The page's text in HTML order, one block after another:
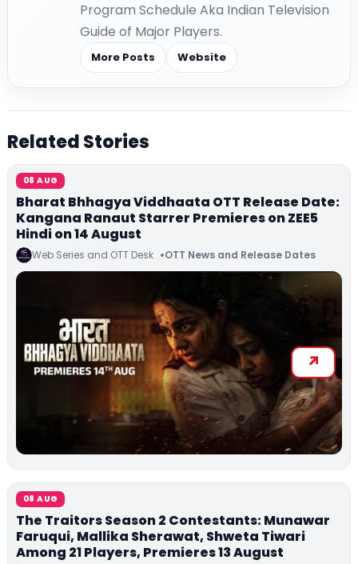
Program Schedule Aka Indian Television
Guide of Major Players.
More Posts Website
Related Stories
08 AUG
Bharat Bhhagya Viddhaata OTT Release Date:
Kangana Ranaut Starrer Premieres on ZEE5
Hindi on 14 August
Web Series and OTT Desk OTT News and Release Dates
08 AUG
The Traitors Season 2 Contestants: Munawar
Faruqui, Mallika Sherawat, Shweta Tiwari
Among 21 Players, Premieres 13 August